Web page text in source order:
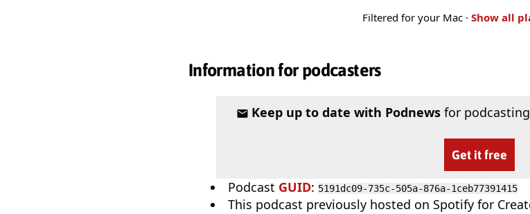
Filtered for your Mac · Show all
Information for podcasters
Keep up to date with Podnewsfor podcasting
Get it free
Podcast GUID: 5191dc09-735c-505a-876a-1ceb77391415
This podcast previously hosted on Spotify for